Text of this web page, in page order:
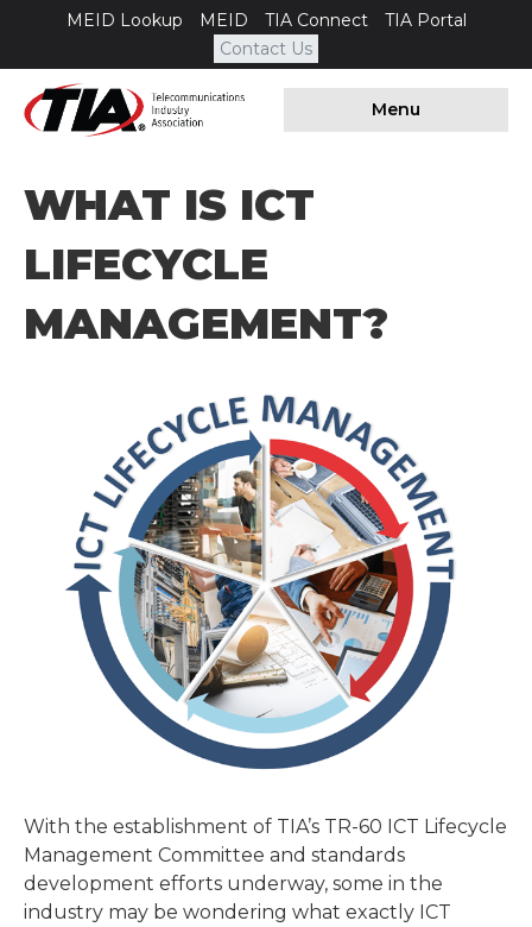
MEID Lookup MEID TIA Connect
TIA Portal
Contact Us
Menu
WHAT IS ICT
LIFECYCLE
MANAGEMENT?
With the establishment of TIA’s TR-60 ICT Lifecycle
Management Committee and standards
development efforts underway, some in the
industry may be wondering what exactly ICT